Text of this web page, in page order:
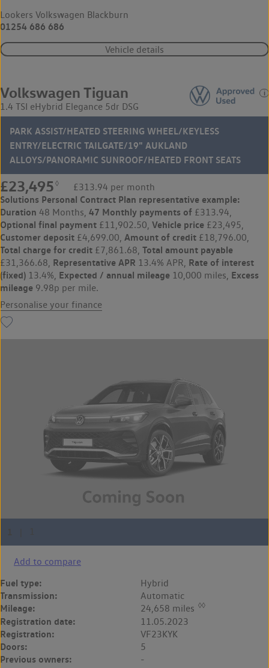
Lookers Volkswagen Blackburn
01254 686 686
Vehicle details
Volkswagen Tiguan
1.4 TSI eHybrid Elegance 5dr DSG
PARK ASSIST/HEATED STEERING WHEEL/KEYLESS
ENTRY/ELECTRIC TAILGATE/19" AUKLAND
ALLOYS/PANORAMIC SUNROOF/HEATED FRONT SEATS
£23,495 ◊ £313.94 per month
Solutions Personal Contract Plan representative example:
Duration 48 Months, 47 Monthly payments of £313.94,
Optional final payment £11,902.50, Vehicle price £23,495,
Customer deposit £4,699.00, Amount of credit £18,796.00,
Total charge for credit £7,861.68, Total amount payable
£31,366.68, Representative APR 13.4% APR, Rate of interest
(fixed) 13.4%, Expected / annual mileage 10,000 miles, Excess
mileage 9.98p per mile.
Personalise your finance
Add to compare
Fuel type: Hybrid
Transmission: Automatic
Mileage: 24,658 miles ◊◊
Registration date: 11.05.2023
Registration: VF23KYK
Doors: 5
Previous owners: -